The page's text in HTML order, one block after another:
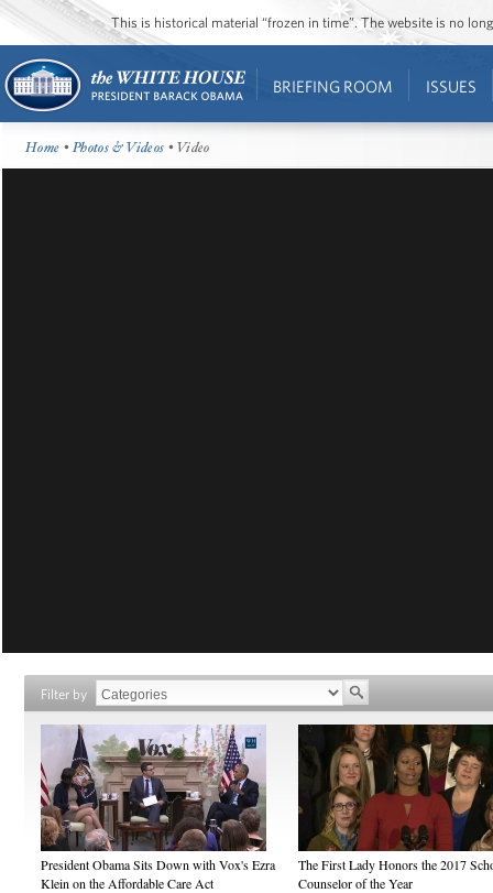
This is historical material “frozen in time”. The website is no
BRIEFING ROOM ISSUES
Home •Photos & Videos • Video
Filter by
President Obama Sits Down with Vox's Ezra
Klein on the Affordable Care Act
The First Lady Honors the 2017
Counselor of the Year